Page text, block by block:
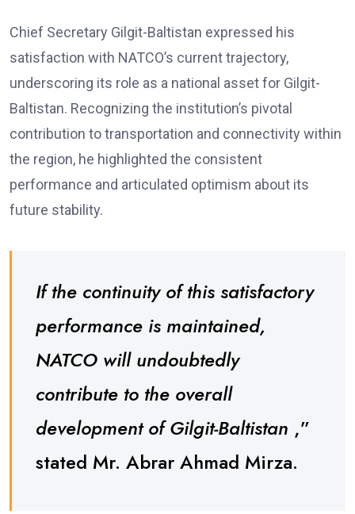
Chief Secretary Gilgit-Baltistan expressed his
satisfaction with NATCO’s current trajectory,
underscoring its role as a national asset for Gilgit-
Baltistan. Recognizing the institution’s pivotal
contribution to transportation and connectivity within
the region, he highlighted the consistent
performance and articulated optimism about its
future stability.
If the continuity of this satisfactory
performance is maintained,
NATCO will undoubtedly
contribute to the overall
development of Gilgit-Baltistan ,”
stated Mr. Abrar Ahmad Mirza.